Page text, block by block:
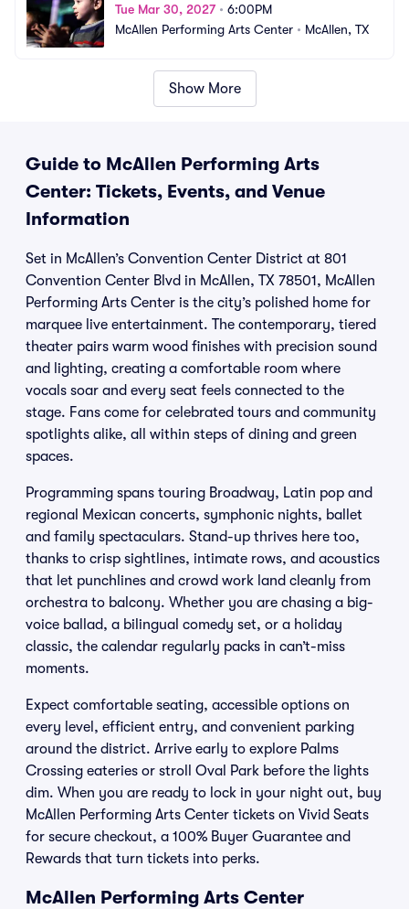
Tue Mar 30, 2027• 6:00PM
McAllen Performing Arts Center • McAllen, TX
Show More
Guide to McAllen Performing Arts
Center: Tickets, Events, and Venue
Information
Set in McAllen’s Convention Center District at 801
Convention Center Blvd in McAllen, TX 78501, McAllen
Performing Arts Center is the city’s polished home for
marquee live entertainment. The contemporary, tiered
theater pairs warm wood finishes with precision sound
and lighting, creating a comfortable room where
vocals soar and every seat feels connected to the
stage. Fans come for celebrated tours and community
spotlights alike, all within steps of dining and green
spaces.
Programming spans touring Broadway, Latin pop and
regional Mexican concerts, symphonic nights, ballet
and family spectaculars. Stand-up thrives here too,
thanks to crisp sightlines, intimate rows, and acoustics
that let punchlines and crowd work land cleanly from
orchestra to balcony. Whether you are chasing a big-
voice ballad, a bilingual comedy set, or a holiday
classic, the calendar regularly packs in can’t-miss
moments.
Expect comfortable seating, accessible options on
every level, efficient entry, and convenient parking
around the district. Arrive early to explore Palms
Crossing eateries or stroll Oval Park before the lights
dim. When you are ready to lock in your night out, buy
McAllen Performing Arts Center tickets on Vivid Seats
for secure checkout, a 100% Buyer Guarantee and
Rewards that turn tickets into perks.
McAllen Performing Arts Center